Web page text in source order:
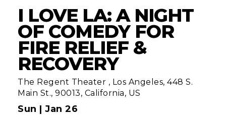
I LOVE LA: A NIGHT
OF COMEDY FOR
FIRE RELIEF &
RECOVERY
The Regent Theater , Los Angeles, 448 S.
Main St., 90013, California, US
Sun | Jan 26